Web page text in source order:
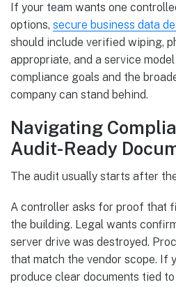
If your team wants one
options, secure business data
should include verified wiping,
appropriate, and a service
compliance goals and the
company can stand behind.
Navigating
Audit-Ready
The audit usually starts after
A controller asks for proof that
the building. Legal wants
server drive was destroyed.
that match the vendor scope. If
produce clear documents tied